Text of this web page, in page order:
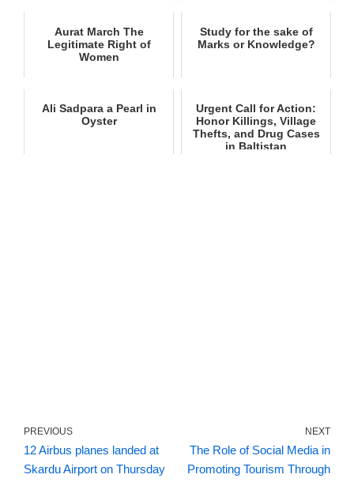
Aurat March The
Legitimate Right of
Women
Study for the sake of
Marks or Knowledge?
Ali Sadpara a Pearl in
Oyster
Urgent Call for Action:
Honor Killings, Village
Thefts, and Drug Cases
in Baltistan
PREVIOUS
12 Airbus planes landed at
Skardu Airport on Thursday
NEXT
The Role of Social Media in
Promoting Tourism Through